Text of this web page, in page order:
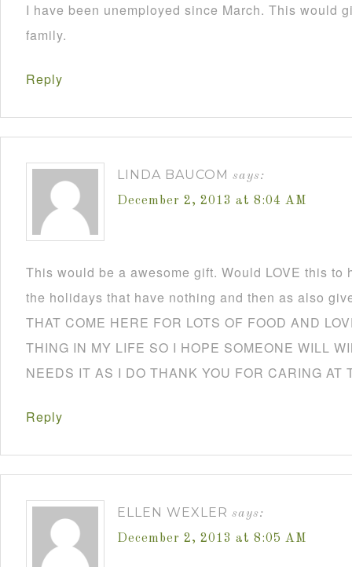
I have been unemployed since March. This would
family.
Reply
LINDA BAUCOM says:
December 2, 2013 at 8:04 AM
This would be a awesome gift. Would LOVE this
the holidays that have nothing and then as also
THAT COME HERE FOR LOTS OF FOOD AND
THING IN MY LIFE SO I HOPE SOMEONE WILL
NEEDS IT AS I DO THANK YOU FOR CARING AT
Reply
ELLEN WEXLER says:
December 2, 2013 at 8:05 AM